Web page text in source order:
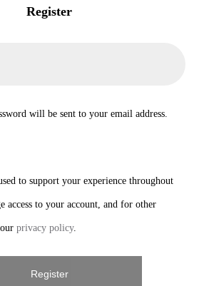
Register
will be sent to your email address.
to support your experience throughout
access to your account, and for other
privacy policy.
Register